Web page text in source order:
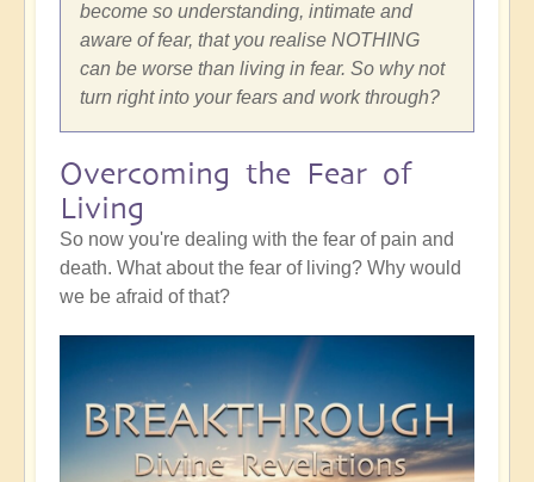
become so understanding, intimate and
aware of fear, that you realise NOTHING
can be worse than living in fear. So why not
turn right into your fears and work through?
Overcoming the Fear of
Living
So now you're dealing with the fear of pain and
death. What about the fear of living? Why would
we be afraid of that?